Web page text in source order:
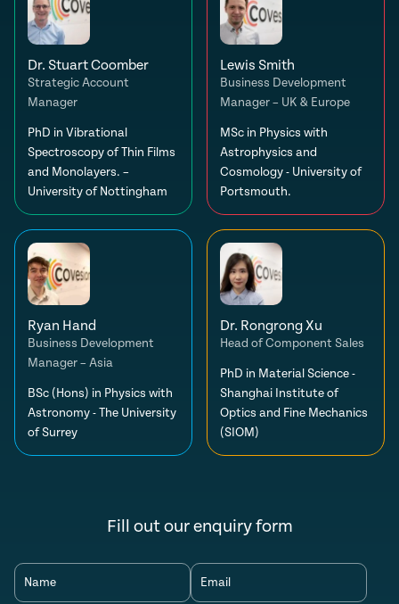
Dr. Stuart Coomber
Strategic Account
Manager
PhD in Vibrational
Spectroscopy of Thin Films
and Monolayers. –
University of Nottingham
Lewis Smith
Business Development
Manager – UK & Europe
MSc in Physics with
Astrophysics and
Cosmology - University of
Portsmouth.
Ryan Hand
Business Development
Manager – Asia
BSc (Hons) in Physics with
Astronomy - The University
of Surrey
Dr. Rongrong Xu
Head of Component Sales
PhD in Material Science -
Shanghai Institute of
Optics and Fine Mechanics
(SIOM)
Fill out our enquiry form
Name Email